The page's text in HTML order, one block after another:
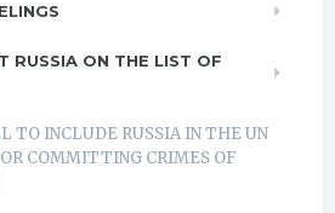
RUSSIA ON THE LIST OF
TO INCLUDE RUSSIA IN THE UN
COMMITTING CRIMES OF